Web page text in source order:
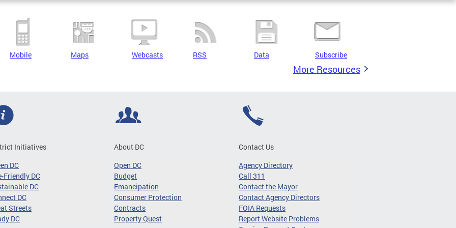
Mobile Maps Webcasts RSS Data Subscribe
More Resources
Initiatives
DC
Friendly DC
DC
DC
Streets
DC
About DC
Open DC
Budget
Emancipation
Consumer Protection
Contracts
Property Quest
Contact Us
Agency Directory
Call 311
Contact the Mayor
Contact Agency Directors
FOIA Requests
Report Website Problems